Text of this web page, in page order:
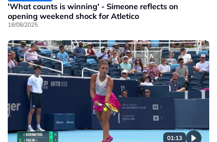
'What counts is winning' - Simeone reflects on
opening weekend shock for Atletico
18/08/2025
01:13